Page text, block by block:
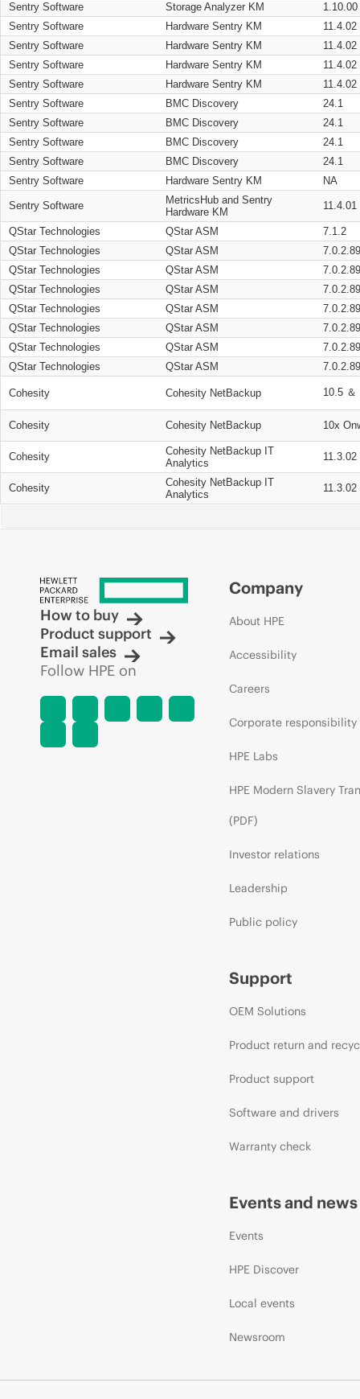
Sentry Software
Storage Analyzer KM
1.10.00
Sentry Software
Hardware Sentry KM
11.4.02
Sentry Software
Hardware Sentry KM
11.4.02
Sentry Software
Hardware Sentry KM
11.4.02
Sentry Software
Hardware Sentry KM
11.4.02
Sentry Software
BMC Discovery
24.1
Sentry Software
BMC Discovery
24.1
Sentry Software
BMC Discovery
24.1
Sentry Software
BMC Discovery
24.1
Sentry Software
Hardware Sentry KM NA
Sentry Software
MetricsHub and Sentry
Hardware KM
11.4.01
QStar Technologies QStar ASM
7.1.2
QStar Technologies
QStar ASM
QStar Technologies
QStar ASM
QStar Technologies
QStar ASM
QStar Technologies
QStar ASM
QStar Technologies
QStar ASM
QStar Technologies
QStar ASM
QStar Technologies
QStar ASM
Cohesity Cohesity NetBackup 10.5 ＆
Cohesity Cohesity NetBackup 10x
Cohesity
Cohesity NetBackup IT
Analytics
11.3.02
Cohesity
Cohesity NetBackup IT
Analytics
11.3.02
How to buy
Product support
Email sales
Follow HPE on
Company
About HPE
Accessibility
Careers
Corporate responsibility
HPE Labs
HPE Modern Slavery
(PDF)
Investor relations
Leadership
Public policy
Support
OEM Solutions
Product return and
Product support
Software and drivers
Warranty check
Events and news
Events
HPE Discover
Local events
Newsroom